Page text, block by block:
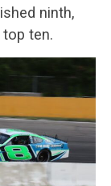
ninth,
ten.